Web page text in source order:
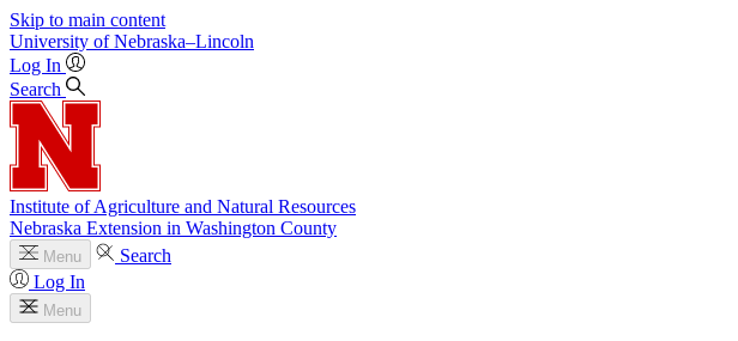
Skip to main content
University of Nebraska–Lincoln
Log In
Search
Institute of Agriculture and Natural Resources
Nebraska Extension in Washington County
Menu
Search
Log In
Menu